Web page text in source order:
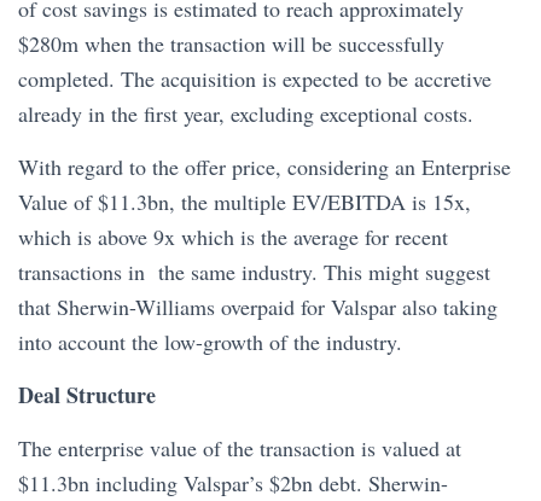
of cost savings is estimated to reach approximately
$280m when the transaction will be successfully
completed. The acquisition is expected to be accretive
already in the first year, excluding exceptional costs.
With regard to the offer price, considering an Enterprise
Value of $11.3bn, the multiple EV/EBITDA is 15x,
which is above 9x which is the average for recent
transactions in the same industry. This might suggest
that Sherwin-Williams overpaid for Valspar also taking
into account the low-growth of the industry.
Deal Structure
The enterprise value of the transaction is valued at
$11.3bn including Valspar’s $2bn debt. Sherwin-